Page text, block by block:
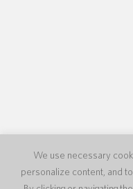
We use necessary
personalize content, and